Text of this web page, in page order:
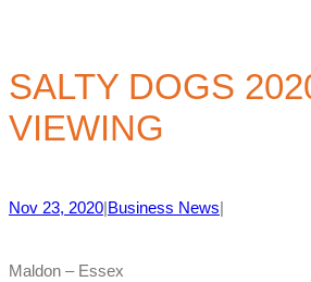
SALTY DOGS
VIEWING
Nov 23, 2020 Business News
Maldon – Essex